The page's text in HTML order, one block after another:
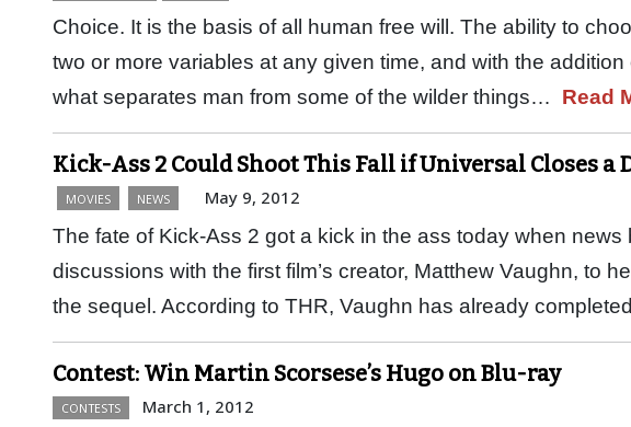
Choice. It is the basis of all human free will. The ability to
two or more variables at any given time, and with the addition
what separates man from some of the wilder things… Read
Kick-Ass 2 Could Shoot This Fall if Universal Closes a
MOVIES NEWS May 9, 2012
The fate of Kick-Ass 2 got a kick in the ass today when news
discussions with the first film’s creator, Matthew Vaughn, to
the sequel. According to THR, Vaughn has already
Contest: Win Martin Scorsese’s Hugo on Blu-ray
CONTESTS March 1, 2012